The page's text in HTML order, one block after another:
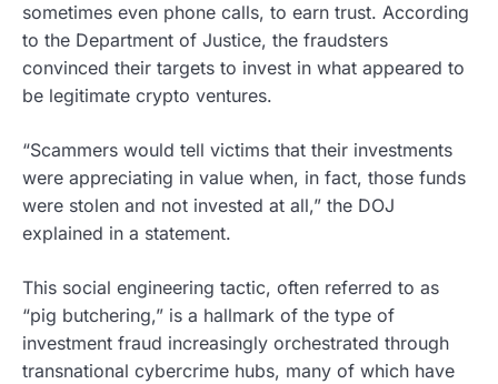
sometimes even phone calls, to earn trust. According
to the Department of Justice, the fraudsters
convinced their targets to invest in what appeared to
be legitimate crypto ventures.
“Scammers would tell victims that their investments
were appreciating in value when, in fact, those funds
were stolen and not invested at all,” the DOJ
explained in a statement.
This social engineering tactic, often referred to as
“pig butchering,” is a hallmark of the type of
investment fraud increasingly orchestrated through
transnational cybercrime hubs, many of which have